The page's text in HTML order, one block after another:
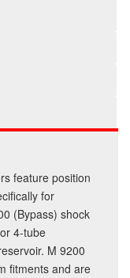
feature position
for
(Bypass) shock
4-tube
M 9200
fitments and are